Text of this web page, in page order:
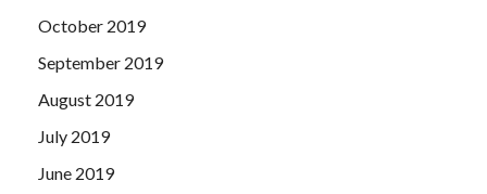
October 2019
September 2019
August 2019
July 2019
June 2019